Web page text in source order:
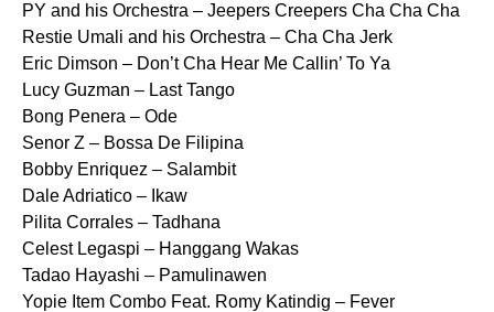
PY and his Orchestra – Jeepers Creepers Cha Cha Cha
Restie Umali and his Orchestra – Cha Cha Jerk
Eric Dimson – Don’t Cha Hear Me Callin’ To Ya
Lucy Guzman – Last Tango
Bong Penera – Ode
Senor Z – Bossa De Filipina
Bobby Enriquez – Salambit
Dale Adriatico – Ikaw
Pilita Corrales – Tadhana
Celest Legaspi – Hanggang Wakas
Tadao Hayashi – Pamulinawen
Yopie Item Combo Feat. Romy Katindig – Fever